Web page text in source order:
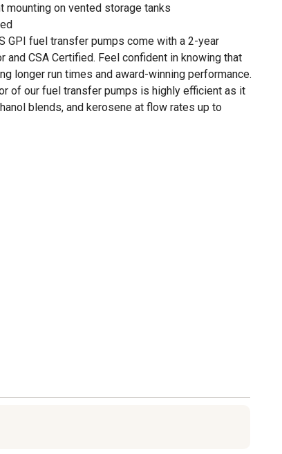
mounting on vented storage tanks
GPI fuel transfer pumps come with a 2-year
and CSA Certified. Feel confident in knowing that
longer run times and award-winning performance.
of our fuel transfer pumps is highly efficient as it
blends, and kerosene at flow rates up to